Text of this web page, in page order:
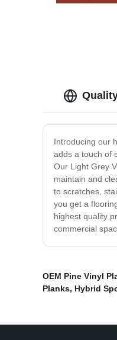
flooring
Introducing our
adds a touch of
Our Light Grey
maintain and
to scratches,
you get a
highest quality
commercial
OEM Pine Vinyl
Planks, Hybrid